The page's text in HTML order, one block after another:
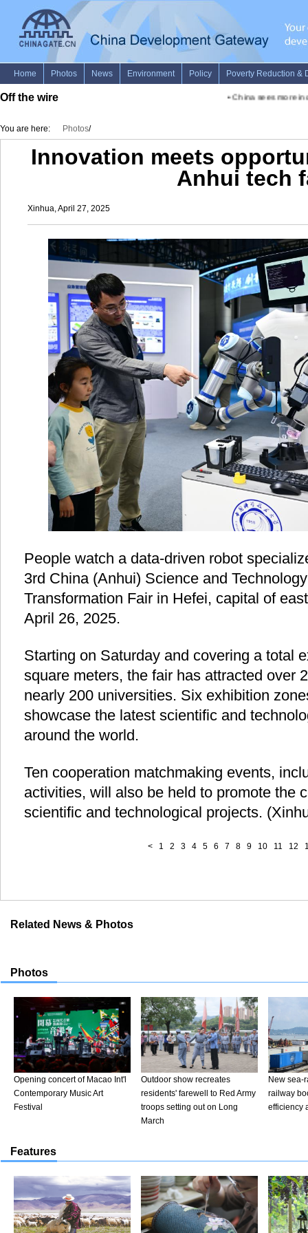
Off the wire China sees more
You are here: Photos/
Innovation meets
Anhui tech
Xinhua, April 27, 2025
People watch a data-driven robot
3rd China (Anhui) Science and
Transformation Fair in Hefei, capital of
April 26, 2025.
Starting on Saturday and covering a total
square meters, the fair has attracted over
nearly 200 universities. Six exhibition
showcase the latest scientific and
around the world.
Ten cooperation matchmaking events,
activities, will also be held to promote the
scientific and technological projects.
< 1 2 3 4 5 6 7 8 9 10 11 12
Related News & Photos